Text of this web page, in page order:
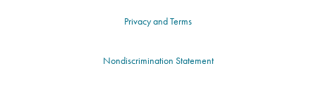
Privacy and Terms
Nondiscrimination Statement